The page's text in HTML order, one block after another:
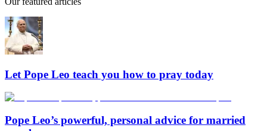
Let Pope Leo teach you how to pray today
Pope Leo’s powerful, personal advice for married